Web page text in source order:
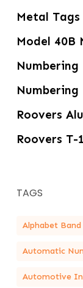
Metal Tags
Model 40B
Numbering
Numbering
Roovers
Roovers T-
TAGS
Alphabet Band
Automatic
Automotive